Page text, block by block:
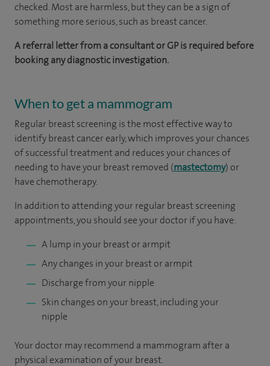
checked. Most are harmless, but they can be a sign of
something more serious, such as breast cancer.
A referral letter from a consultant or GP is required before
booking any diagnostic investigation.
When to get a mammogram
Regular breast screening is the most effective way to
identify breast cancer early, which improves your chances
of successful treatment and reduces your chances of
needing to have your breast removed (mastectomy) or
have chemotherapy.
In addition to attending your regular breast screening
appointments, you should see your doctor if you have:
A lump in your breast or armpit
Any changes in your breast or armpit
Discharge from your nipple
Skin changes on your breast, including your
nipple
Your doctor may recommend a mammogram after a
physical examination of your breast.